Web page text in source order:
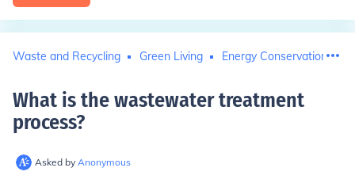
Waste and Recycling Green Living Energy Conservation
What is the wastewater treatment
process?
Asked by Anonymous